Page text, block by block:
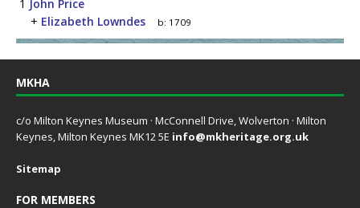
1 John Price
+ Elizabeth Lowndes b: 1709
MKHA
c/o Milton Keynes Museum · McConnell Drive, Wolverton · Milton
Keynes, Milton Keynes MK12 5E info@mkheritage.org.uk
Sitemap
FOR MEMBERS